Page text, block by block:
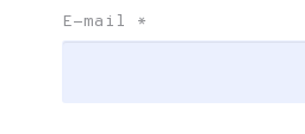
E-mail *